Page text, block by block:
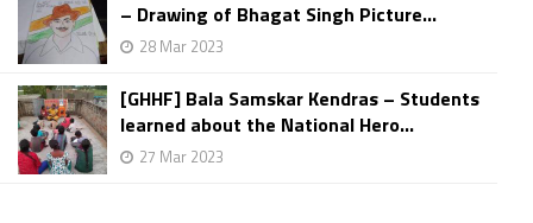
– Drawing of Bhagat Singh Picture...
28 Mar 2023
[GHHF] Bala Samskar Kendras – Students
learned about the National Hero...
27 Mar 2023